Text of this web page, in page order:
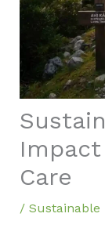
Impact
Care
/ Sustainable